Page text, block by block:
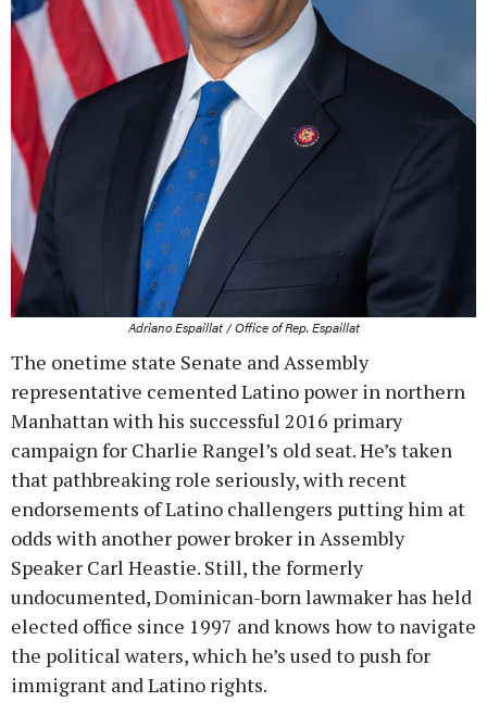
Adriano Espaillat / Office of Rep. Espaillat
The onetime state Senate and Assembly
representative cemented Latino power in northern
Manhattan with his successful 2016 primary
campaign for Charlie Rangel’s old seat. He’s taken
that pathbreaking role seriously, with recent
endorsements of Latino challengers putting him at
odds with another power broker in Assembly
Speaker Carl Heastie. Still, the formerly
undocumented, Dominican-born lawmaker has held
elected office since 1997 and knows how to navigate
the political waters, which he’s used to push for
immigrant and Latino rights.